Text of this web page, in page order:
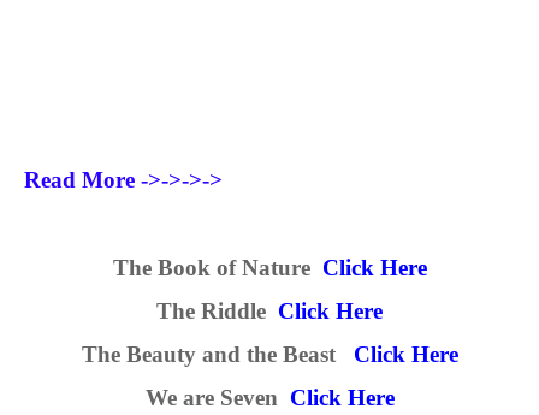
Read More ->->->->
The Book of Nature Click Here
The Riddle Click Here
The Beauty and the Beast Click Here
We are Seven Click Here